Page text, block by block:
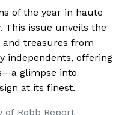
of the year in haute
This issue unveils the
treasures from
independents, offering
glimpse into
at its finest.
of Robb Report